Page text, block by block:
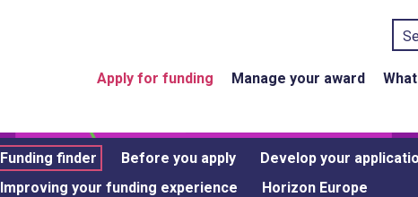
Apply for funding Manage your award
Funding finder Before you apply Develop your
Improving your funding experience
Horizon Europe